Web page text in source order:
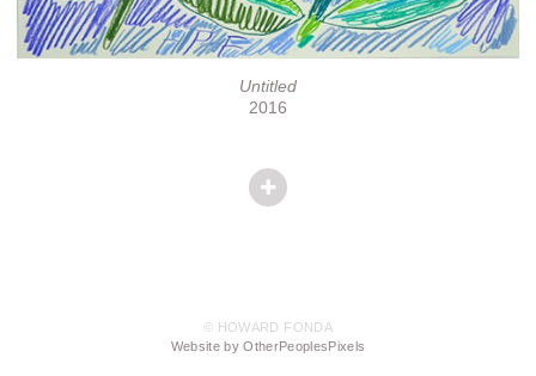
Untitled
2016
© HOWARD FONDA
Website by OtherPeoplesPixels